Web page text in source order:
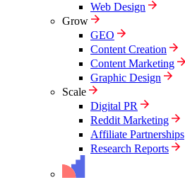
Web Design
Grow
GEO
Content Creation
Content Marketing
Graphic Design
Scale
Digital PR
Reddit Marketing
Affiliate Partnerships
Research Reports